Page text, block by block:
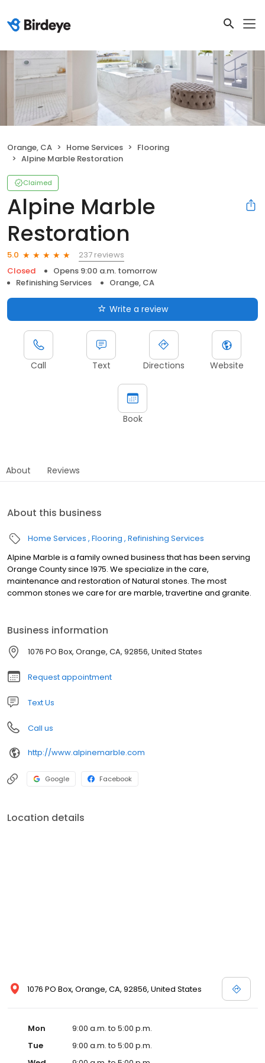
Orange, CA Home Services
Flooring
Alpine Marble Restoration
Claimed
Alpine Marble
Restoration
5.0
237 reviews
Closed
Opens 9:00 a.m. tomorrow
Refinishing Services
Orange, CA
Write a review
Call Text Directions Website
Book
About Reviews
About this business
Home Services Flooring Refinishing Services
Alpine Marble is a family owned business that has been serving
Orange County since 1975. We specialize in the care,
maintenance and restoration of Natural stones. The most
common stones we care for are marble, travertine and granite.
Business information
1076 PO Box, Orange, CA, 92856, United States
Request appointment
Text Us
Call us
http://www.alpinemarble.com
Google Facebook
Location details
1076 PO Box, Orange, CA, 92856, United States
Mon
9:00 a.m. to 5:00 p.m.
Tue
9:00 a.m. to 5:00 p.m.